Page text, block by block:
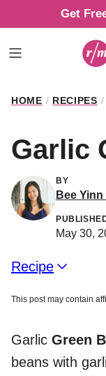
to
content
Get
HOME / RECIPES /
Garlic
BY
Bee
May 30,
Recipe
This post may contain
Garlic Green
beans with